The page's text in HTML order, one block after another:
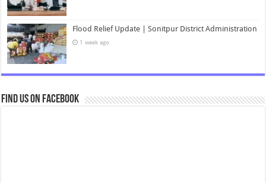
Flood Relief Update | Sonitpur District Administration
1 week ago
Find us on Facebook